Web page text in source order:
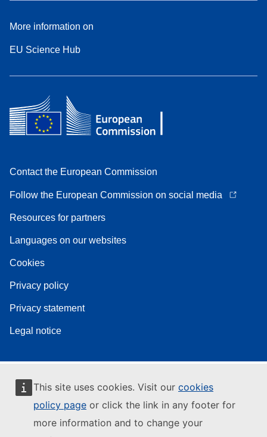
This site uses cookies. Visit our cookies
policy page or click the link in any footer for
more information and to change your
More information on
EU Science Hub
Contact the European Commission
Follow the European Commission on social media
Resources for partners
Languages on our websites
Cookies
Privacy policy
Privacy statement
Legal notice